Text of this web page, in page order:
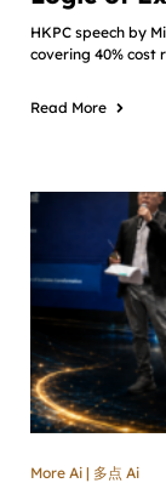
HKPC speech by
covering 40% cost
Read More
More Ai | 多点 Ai